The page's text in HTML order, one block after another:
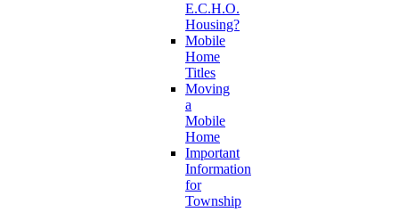
E.C.H.O.
Housing?
Mobile
Home
Titles
Moving
a
Mobile
Home
Important
Information
for
Township